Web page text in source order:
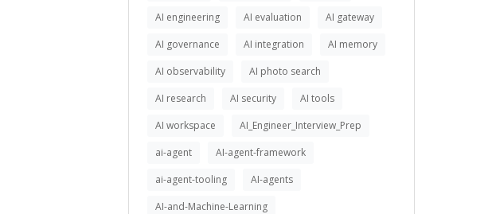
AI engineering
AI evaluation
AI gateway
AI governance
AI integration
AI memory
AI observability
AI photo search
AI research
AI security
AI tools
AI workspace
AI_Engineer_Interview_Prep
ai-agent
AI-agent-framework
ai-agent-tooling
AI-agents
AI-and-Machine-Learning